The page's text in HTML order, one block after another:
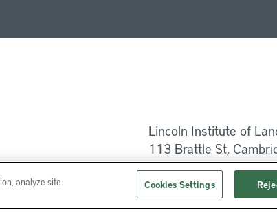
Lincoln Institute of
113 Brattle St,
Ayuda
Privacidad
analyze site
Cookies Settings